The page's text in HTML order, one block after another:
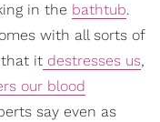
in the bathtub.
with all sorts of
it destresses us,
our blood
say even as